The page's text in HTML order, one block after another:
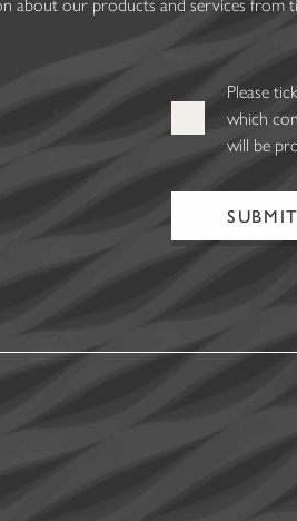
Please
which
will be